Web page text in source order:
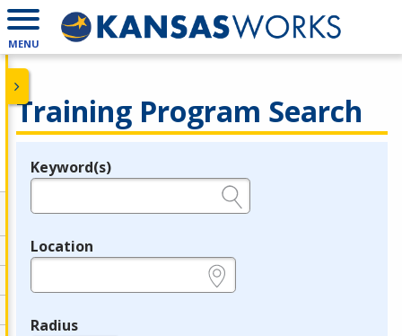
MENU
Training Program Search
Legend
Keyword(s)
Location
Radius